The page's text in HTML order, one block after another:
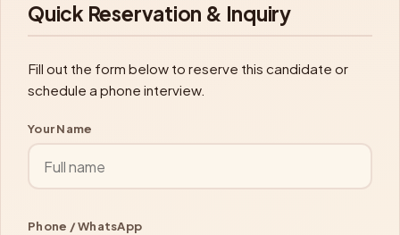
Quick Reservation & Inquiry
Fill out the form below to reserve this candidate or
schedule a phone interview.
Your Name
Phone / WhatsApp